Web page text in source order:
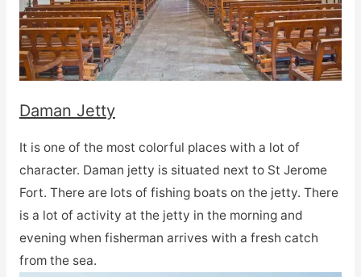
Daman Jetty
It is one of the most colorful places with a lot of
character. Daman jetty is situated next to St Jerome
Fort. There are lots of fishing boats on the jetty. There
is a lot of activity at the jetty in the morning and
evening when fisherman arrives with a fresh catch
from the sea.